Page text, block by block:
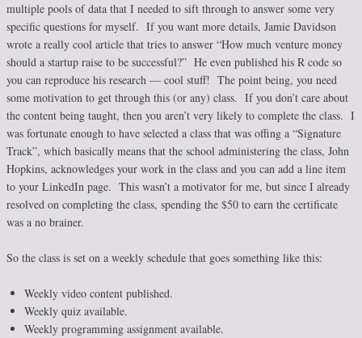
multiple pools of data that I needed to sift through to answer some very
specific questions for myself. If you want more details, Jamie Davidson
wrote a really cool article that tries to answer “How much venture money
should a startup raise to be successful?” He even published his R code so
you can reproduce his research — cool stuff! The point being, you need
some motivation to get through this (or any) class. If you don’t care about
the content being taught, then you aren’t very likely to complete the class. I
was fortunate enough to have selected a class that was offing a “Signature
Track”, which basically means that the school administering the class, John
Hopkins, acknowledges your work in the class and you can add a line item
to your LinkedIn page. This wasn’t a motivator for me, but since I already
resolved on completing the class, spending the $50 to earn the certificate
was a no brainer.
So the class is set on a weekly schedule that goes something like this:
Weekly video content published.
Weekly quiz available.
Weekly programming assignment available.